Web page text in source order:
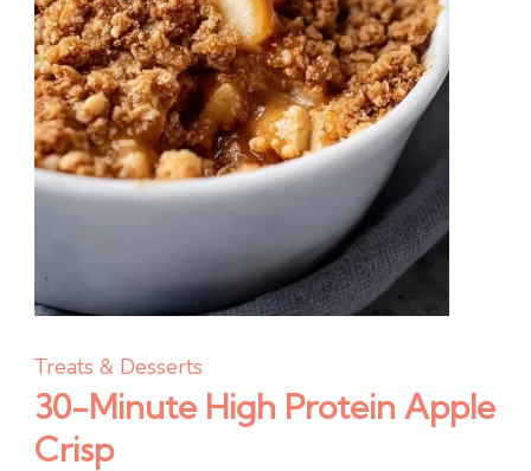
Treats & Desserts
30-Minute High Protein Apple
Crisp